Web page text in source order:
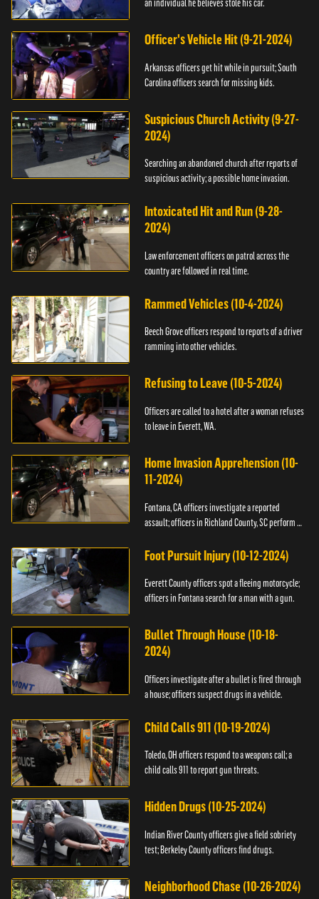
an individual he believes stole his car.
Officer's Vehicle Hit (9-21-2024)
Arkansas officers get hit while in pursuit; South
Carolina officers search for missing kids.
Suspicious Church Activity (9-27-
2024)
Searching an abandoned church after reports of
suspicious activity; a possible home invasion.
Intoxicated Hit and Run (9-28-
2024)
Law enforcement officers on patrol across the
country are followed in real time.
Rammed Vehicles (10-4-2024)
Beech Grove officers respond to reports of a driver
ramming into other vehicles.
Refusing to Leave (10-5-2024)
Officers are called to a hotel after a woman refuses
to leave in Everett, WA.
Home Invasion Apprehension (10-
11-2024)
Fontana, CA officers investigate a reported
assault; officers in Richland County, SC perform a
Foot Pursuit Injury (10-12-2024)
Everett County officers spot a fleeing motorcycle;
officers in Fontana search for a man with a gun.
Bullet Through House (10-18-
2024)
Officers investigate after a bullet is fired through
a house; officers suspect drugs in a vehicle.
Child Calls 911 (10-19-2024)
Toledo, OH officers respond to a weapons call; a
child calls 911 to report gun threats.
Hidden Drugs (10-25-2024)
Indian River County officers give a field sobriety
test; Berkeley County officers find drugs.
Neighborhood Chase (10-26-2024)